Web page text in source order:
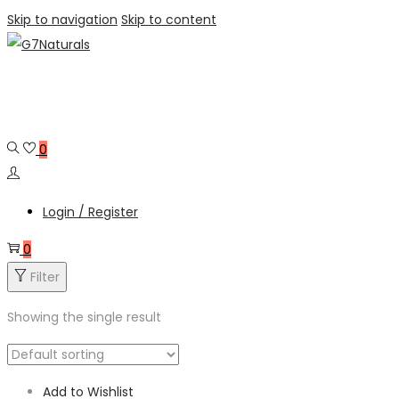
Skip to navigation Skip to content
0
Login / Register
0
Filter
Showing the single result
Add to Wishlist